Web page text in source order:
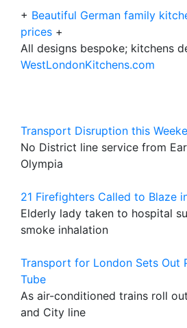
+ Beautiful German family
prices +
All designs bespoke; kitchens
WestLondonKitchens.com
Transport Disruption this
No District line service from
Olympia
21 Firefighters Called to Blaze
Elderly lady taken to hospital
smoke inhalation
Transport for London Sets Out
Tube
As air-conditioned trains roll
and City line